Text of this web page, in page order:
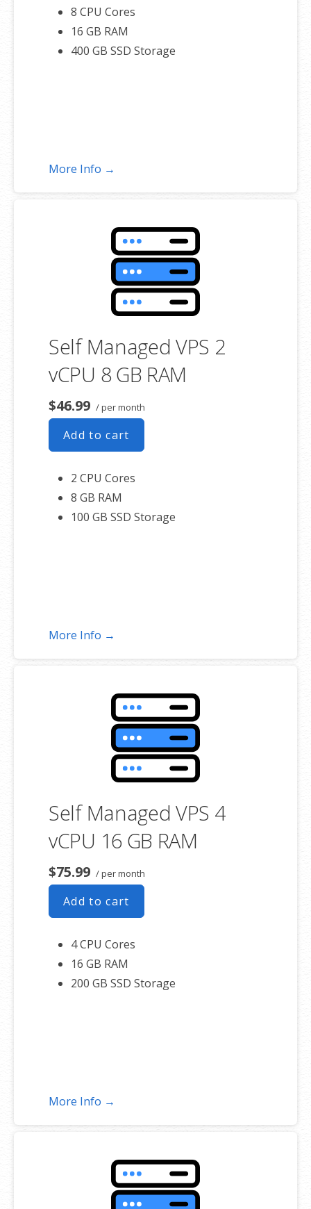
8 CPU Cores
16 GB RAM
400 GB SSD Storage
More Info →
Self Managed VPS 2
vCPU 8 GB RAM
$46.99 / per month
Add to cart
2 CPU Cores
8 GB RAM
100 GB SSD Storage
More Info →
Self Managed VPS 4
vCPU 16 GB RAM
$75.99 / per month
Add to cart
4 CPU Cores
16 GB RAM
200 GB SSD Storage
More Info →